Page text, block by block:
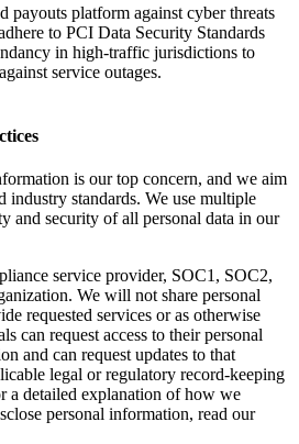
payouts platform against cyber threats
to PCI Data Security Standards
in high-traffic jurisdictions to
service outages.
is our top concern, and we aim
industry standards. We use multiple
and security of all personal data in our
service provider, SOC1, SOC2,
We will not share personal
requested services or as otherwise
can request access to their personal
and can request updates to that
legal or regulatory record-keeping
a detailed explanation of how we
personal information, read our